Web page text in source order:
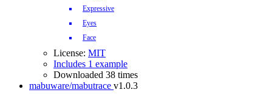
Expressive
Eyes
Face
License: MIT
Includes 1 example
Downloaded 38 times
mabuware/mabutrace v1.0.3